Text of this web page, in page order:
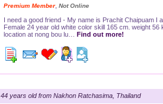
Premium Member, Not Online
I need a good friend - My name is Prachit Chaipuam I
Female 24 year old white color skill 165 cm. weight 56
location at nong bou lu… Find out more!
44 years old from Nakhon Ratchasima, Thailand